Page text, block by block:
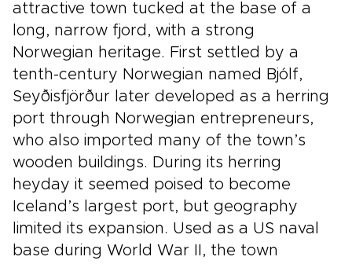
attractive town tucked at the base of a
long, narrow fjord, with a strong
Norwegian heritage. First settled by a
tenth-century Norwegian named Bjólf,
Seyðisfjörður later developed as a herring
port through Norwegian entrepreneurs,
who also imported many of the town’s
wooden buildings. During its herring
heyday it seemed poised to become
Iceland’s largest port, but geography
limited its expansion. Used as a US naval
base during World War II, the town